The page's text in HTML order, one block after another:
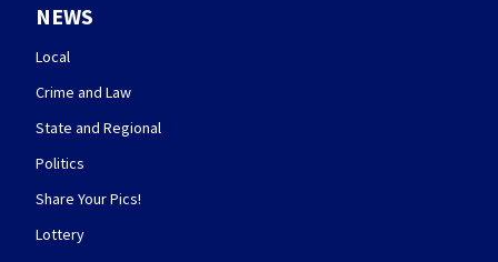
NEWS
Local
Crime and Law
State and Regional
Politics
Share Your Pics!
Lottery